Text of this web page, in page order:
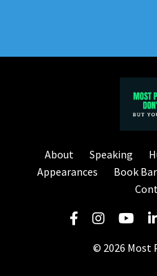
About Speaking
Appearances
Book
© 2026 Most